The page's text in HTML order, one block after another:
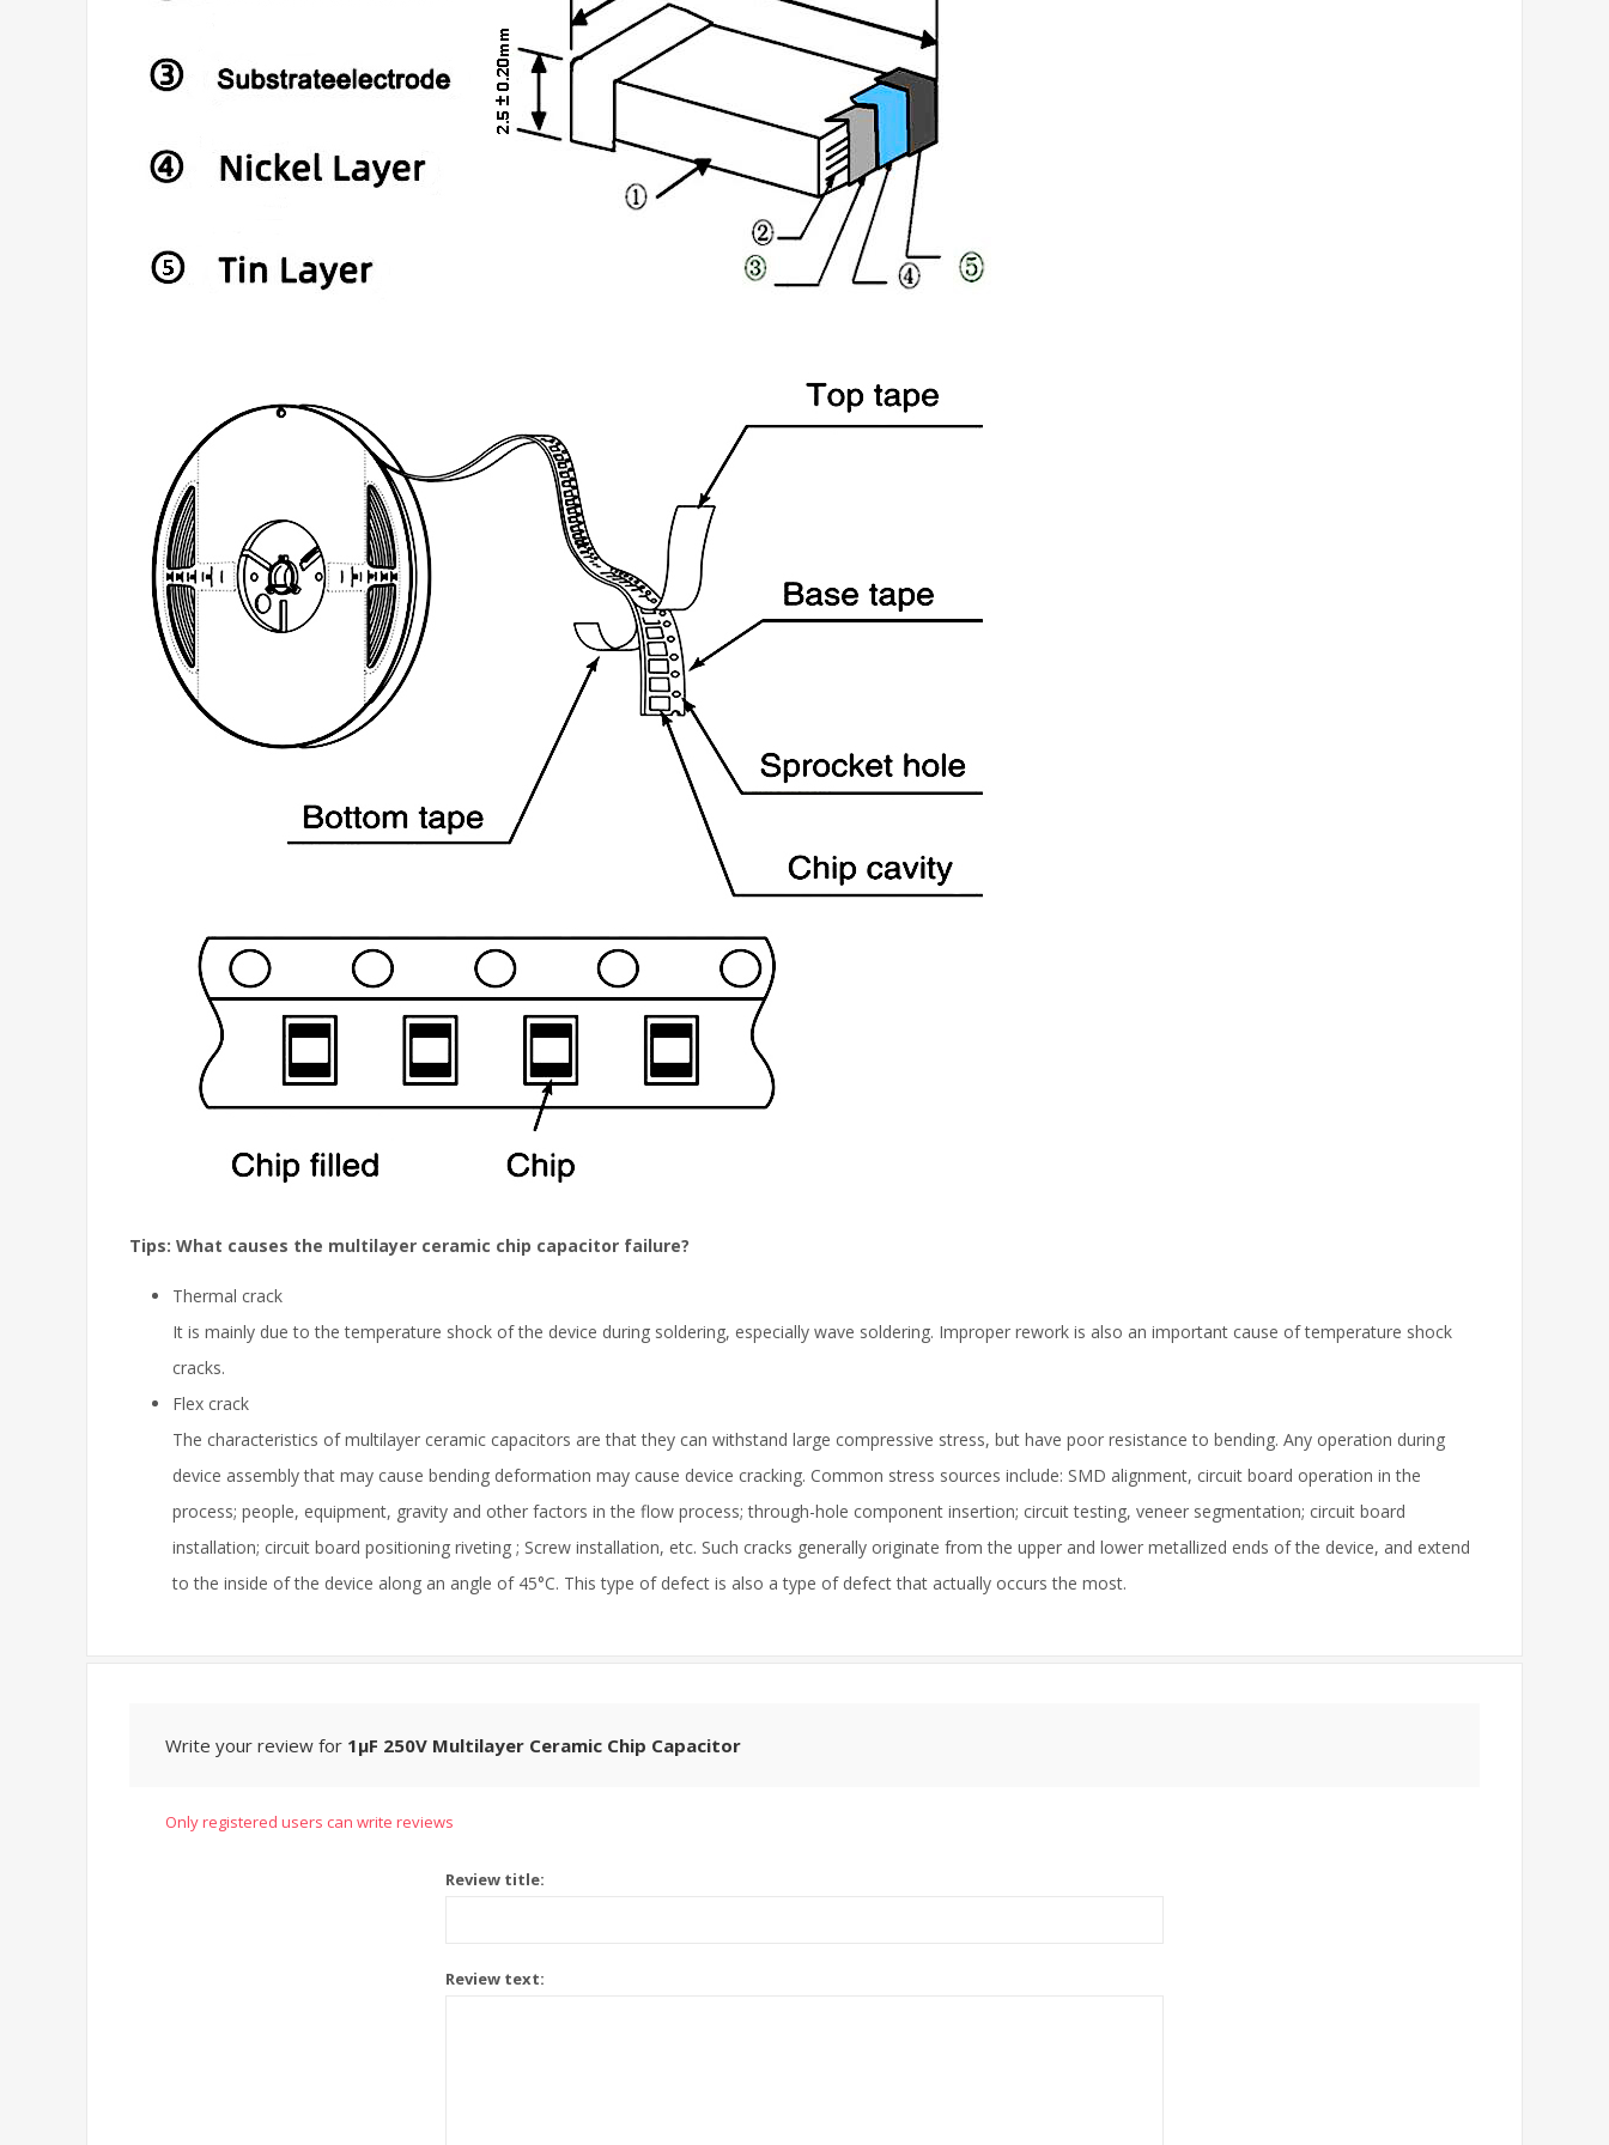
Tips: What causes the multilayer ceramic chip capacitor failure?
Thermal crack
It is mainly due to the temperature shock of the device during soldering, especially wave soldering. Improper rework is also an important cause of temperature shock
cracks.
Flex crack
The characteristics of multilayer ceramic capacitors are that they can withstand large compressive stress, but have poor resistance to bending. Any operation during
device assembly that may cause bending deformation may cause device cracking. Common stress sources include: SMD alignment, circuit board operation in the
process; people, equipment, gravity and other factors in the flow process; through-hole component insertion; circuit testing, veneer segmentation; circuit board
installation; circuit board positioning riveting ; Screw installation, etc. Such cracks generally originate from the upper and lower metallized ends of the device, and extend
to the inside of the device along an angle of 45°C. This type of defect is also a type of defect that actually occurs the most.
Write your review for 1μF 250V Multilayer Ceramic Chip Capacitor
Only registered users can write reviews
Review title:
Review text: